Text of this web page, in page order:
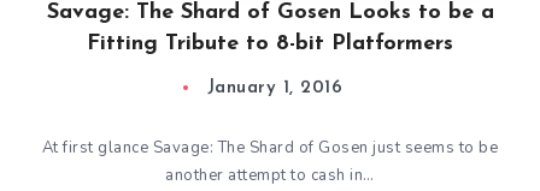
Savage: The Shard of Gosen Looks to be a
Fitting Tribute to 8-bit Platformers
January 1, 2016
At first glance Savage: The Shard of Gosen just seems to be
another attempt to cash in…